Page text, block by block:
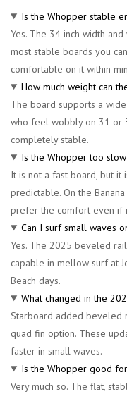
Is the Whopper stable
Yes. The 34 inch width
most stable boards you
comfortable on it within
How much weight can
The board supports a
who feel wobbly on 31 or
completely stable.
Is the Whopper too
It is not a fast board, but
predictable. On the
prefer the comfort even if
Can I surf small waves
Yes. The 2025 beveled
capable in mellow surf at
Beach days.
What changed in the
Starboard added beveled
quad fin option. These
faster in small waves.
Is the Whopper good
Very much so. The flat,